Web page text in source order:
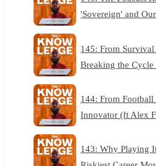
'Sovereign' and
145: From
Breaking the
144: From
Innovator (ft Alex
143: Why Playing